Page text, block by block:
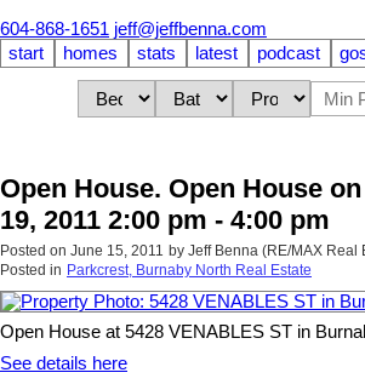
604-868-1651 jeff@jeffbenna.com
start
homes stats latest podcast
Open House. Open House
19, 2011 2:00 pm - 4:00 pm
Posted on June 15, 2011 by Jeff Benna (RE/MAX Real
Posted in Parkcrest, Burnaby North Real Estate
Open House at 5428 VENABLES ST in
See details here